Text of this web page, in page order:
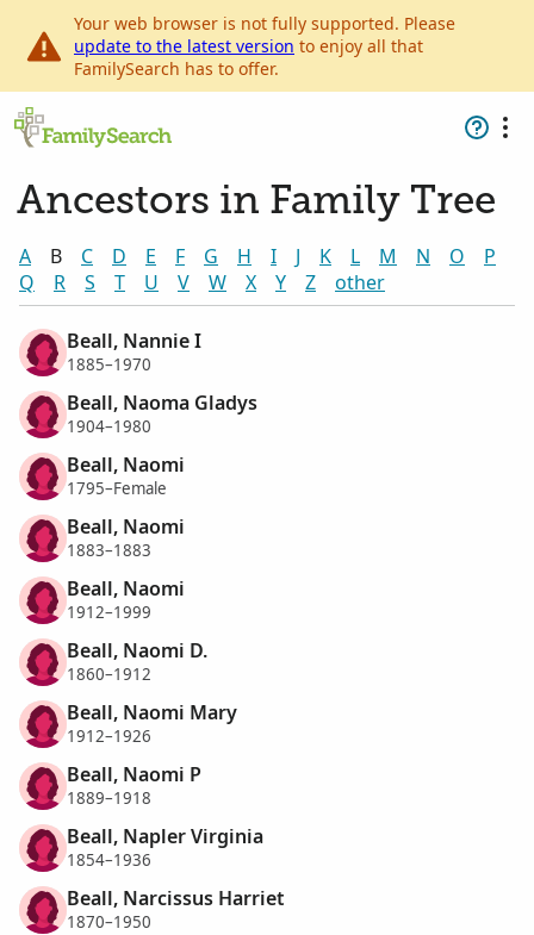
Your web browser is not fully supported. Please
update to the latest version to enjoy all that
FamilySearch has to offer.
Ancestors in Family Tree
A B C D E F G H I J K L M N O
P
Q
R S T U V W X Y Z other
Beall, Nannie I
1885–1970
Beall, Naoma Gladys
1904–1980
Beall, Naomi
1795–Female
Beall, Naomi
1883–1883
Beall, Naomi
1912–1999
Beall, Naomi D.
1860–1912
Beall, Naomi Mary
1912–1926
Beall, Naomi P
1889–1918
Beall, Napler Virginia
1854–1936
Beall, Narcissus Harriet
1870–1950